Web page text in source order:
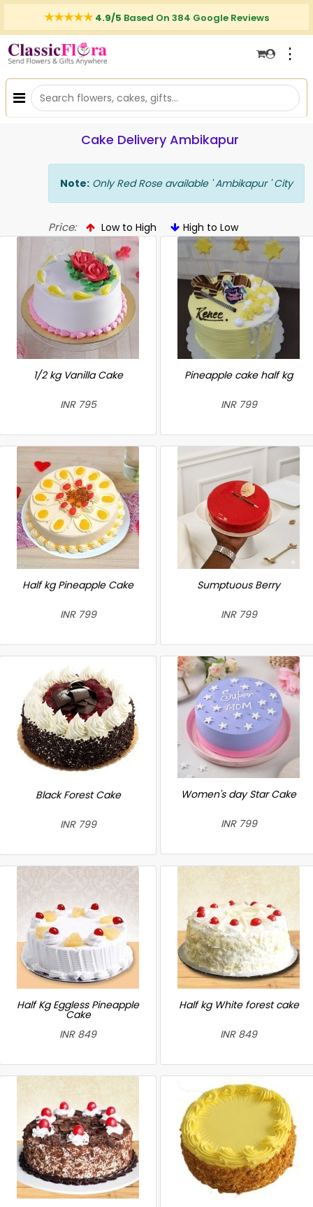
4.9/5 Based On 384 Google Reviews
⋮
Cake Delivery Ambikapur
Note: Only Red Rose available ' Ambikapur ' City
Price: Low to High High to Low
1/2 kg Vanilla Cake
INR 795
Pineapple cake half kg
INR 799
Half kg Pineapple Cake
INR 799
Sumptuous Berry
INR 799
Black Forest Cake
INR 799
Women's day Star Cake
INR 799
Half Kg Eggless Pineapple
Cake
INR 849
Half kg White forest cake
INR 849